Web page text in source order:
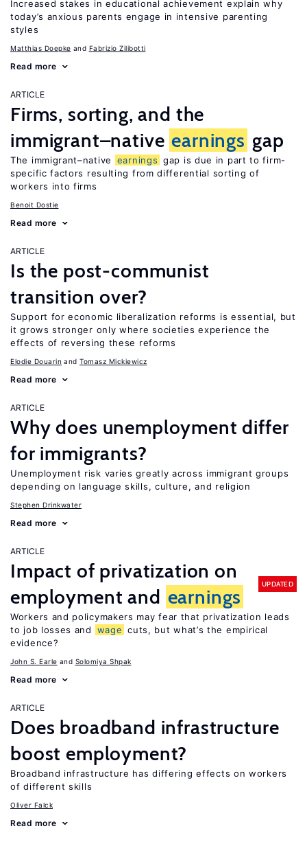
Increased stakes in educational achievement explain why
today’s anxious parents engage in intensive parenting
styles
Matthias Doepke Fabrizio Zilibotti
Read more
ARTICLE
Firms, sorting, and the
immigrant–native earnings gap
The immigrant–native earnings gap is due in part to firm-
specific factors resulting from differential sorting of
workers into firms
Benoit Dostie
Read more
ARTICLE
Is the post-communist
transition over?
Support for economic liberalization reforms is essential, but
it grows stronger only where societies experience the
effects of reversing these reforms
Elodie Douarin Tomasz Mickiewicz
Read more
ARTICLE
Why does unemployment differ
for immigrants?
Unemployment risk varies greatly across immigrant groups
depending on language skills, culture, and religion
Stephen Drinkwater
Read more
ARTICLE
Impact of privatization on
employment and earnings
UPDATED
Workers and policymakers may fear that privatization leads
to job losses and
wage cuts, but what’s the empirical
evidence?
John S. Earle Solomiya Shpak
Read more
ARTICLE
Does broadband infrastructure
boost employment?
Broadband infrastructure has differing effects on workers
of different skills
Oliver Falck
Read more